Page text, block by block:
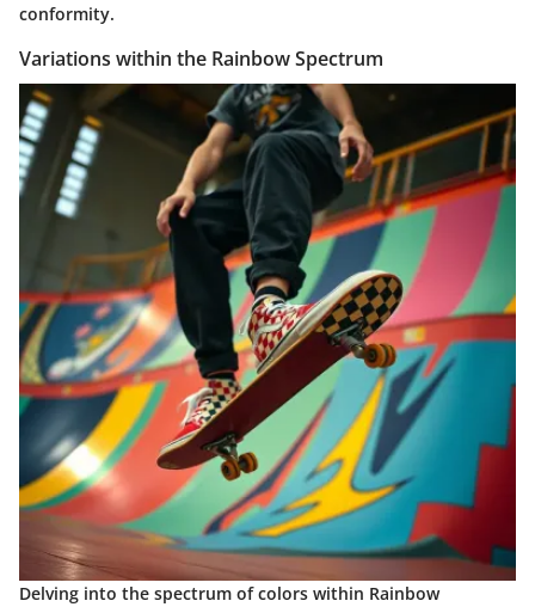
conformity.
Variations within the Rainbow Spectrum
Delving into the spectrum of colors within Rainbow